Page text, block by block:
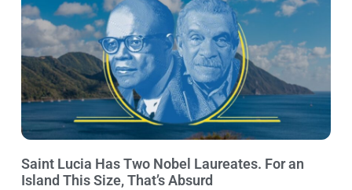
Saint Lucia Has Two Nobel Laureates. For an
Island This Size, That’s Absurd